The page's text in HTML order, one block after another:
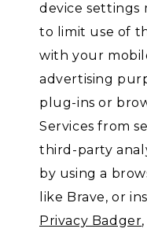
device settings
to limit use of
with your
advertising
plug-ins or
Services from
third-party
by using a
like Brave, or
Privacy Badger,